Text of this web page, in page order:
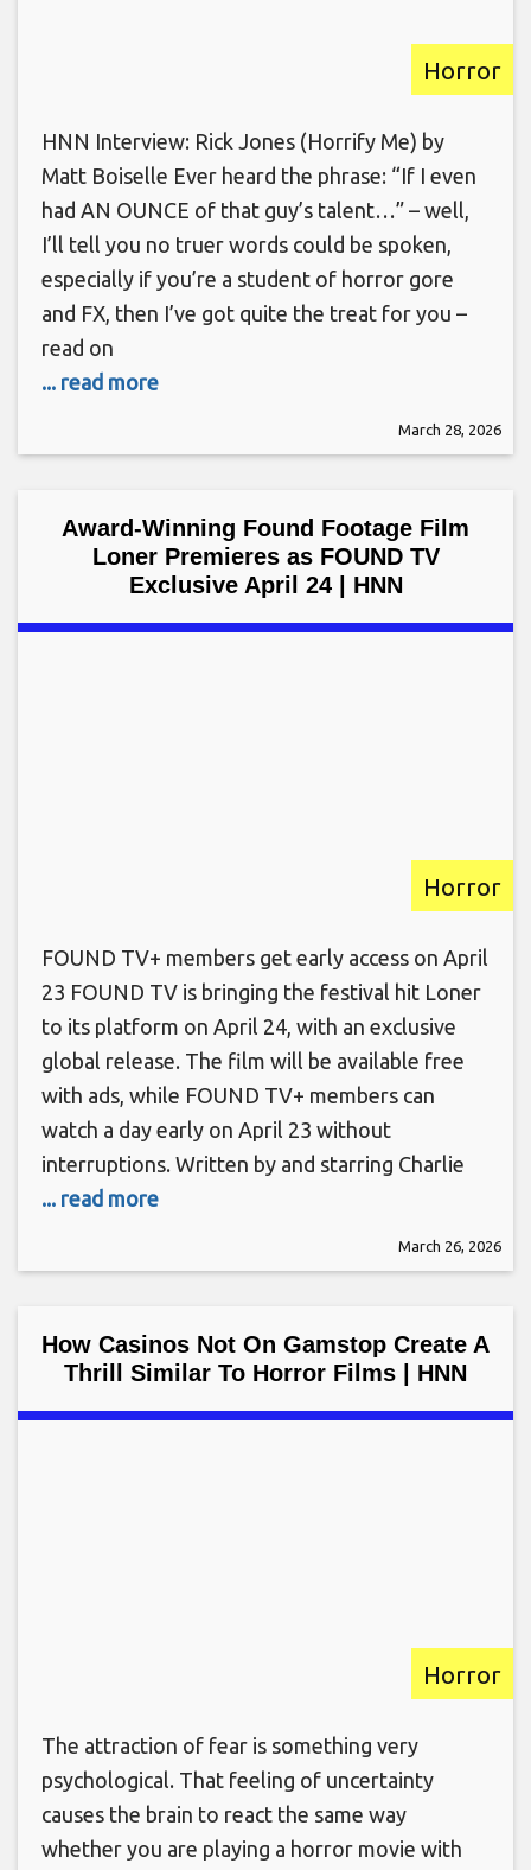
Horror
HNN Interview: Rick Jones (Horrify Me) by
Matt Boiselle Ever heard the phrase: “If I even
had AN OUNCE of that guy’s talent…” – well,
I’ll tell you no truer words could be spoken,
especially if you’re a student of horror gore
and FX, then I’ve got quite the treat for you –
read on
... read more
March 28, 2026
Award-Winning Found Footage Film
Loner Premieres as FOUND TV
Exclusive April 24 | HNN
Horror
FOUND TV+ members get early access on April
23 FOUND TV is bringing the festival hit Loner
to its platform on April 24, with an exclusive
global release. The film will be available free
with ads, while FOUND TV+ members can
watch a day early on April 23 without
interruptions. Written by and starring Charlie
... read more
March 26, 2026
How Casinos Not On Gamstop Create A
Thrill Similar To Horror Films | HNN
Horror
The attraction of fear is something very
psychological. That feeling of uncertainty
causes the brain to react the same way
whether you are playing a horror movie with